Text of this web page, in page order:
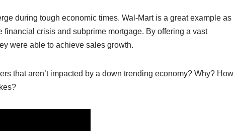
during tough economic times. Wal-Mart is a great example as
crisis and subprime mortgage. By offering a vast
were able to achieve sales growth.
that aren’t impacted by a down trending economy? Why? How